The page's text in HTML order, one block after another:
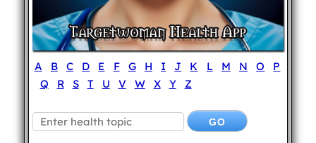
A B C D E F G H I J K L M N O
P
Q
R S T U V W X Y Z